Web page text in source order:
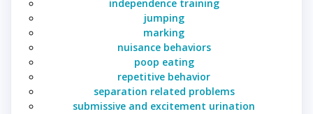
independence training
jumping
marking
nuisance behaviors
poop eating
repetitive behavior
separation related problems
submissive and excitement urination